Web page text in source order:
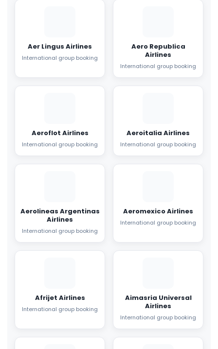
Aer Lingus Airlines
International group booking
Aero Republica
Airlines
International group booking
Aeroflot Airlines
International group booking
Aeroitalia Airlines
International group booking
Aerolineas Argentinas
Airlines
International group booking
Aeromexico Airlines
International group booking
Afrijet Airlines
International group booking
Aimasria Universal
Airlines
International group booking